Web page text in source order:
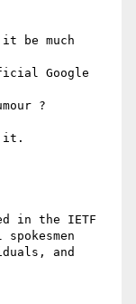
be much
Google
?
it.
in the IETF
and